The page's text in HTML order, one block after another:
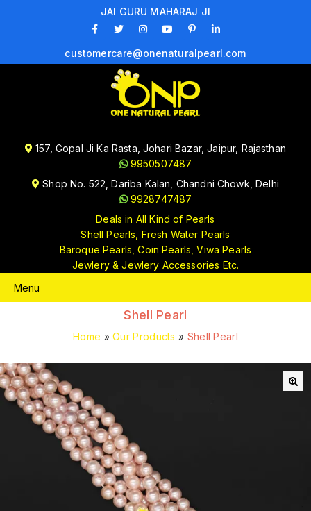
JAI GURU MAHARAJ JI
customercare@onenaturalpearl.com
157, Gopal Ji Ka Rasta, Johari Bazar, Jaipur, Rajasthan
9950507487
Shop No. 522, Dariba Kalan, Chandni Chowk, Delhi
9928747487
Deals in All Kind of Pearls
Shell Pearls, Fresh Water Pearls
Baroque Pearls, Coin Pearls, Viwa Pearls
Jewlery & Jewlery Accessories Etc.
Shell Pearl
Home »Our Products » Shell Pearl